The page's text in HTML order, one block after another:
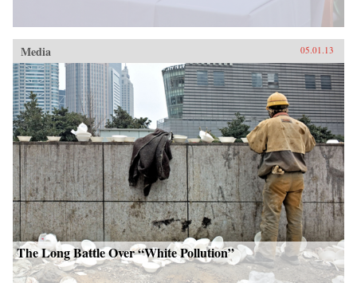
Media 05.01.13
The Long Battle Over “White Pollution”